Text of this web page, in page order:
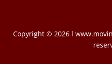
Copyright © 2026 l